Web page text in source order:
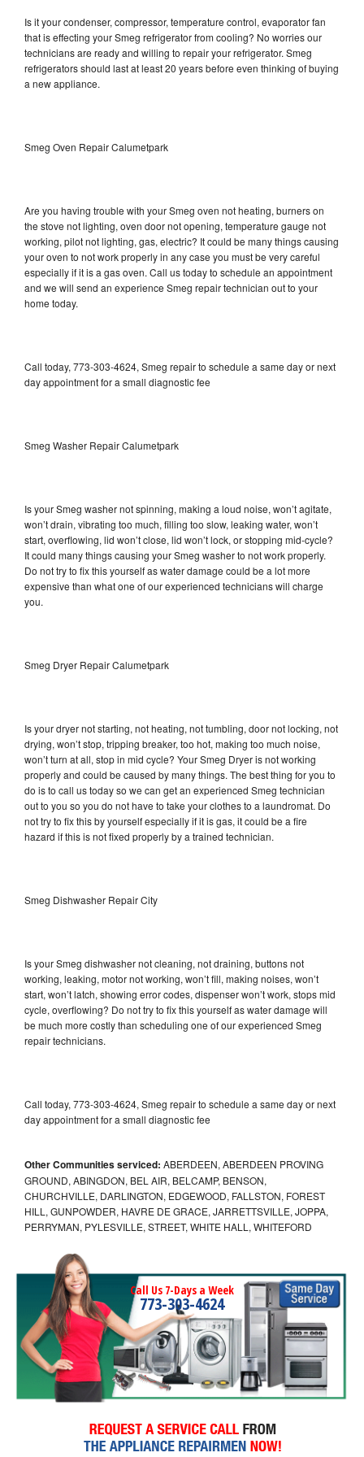
Is it your condenser, compressor, temperature control, evaporator fan
that is effecting your Smeg refrigerator from cooling? No worries our
technicians are ready and willing to repair your refrigerator. Smeg
refrigerators should last at least 20 years before even thinking of buying
a new appliance.
Smeg Oven Repair Calumetpark
Are you having trouble with your Smeg oven not heating, burners on
the stove not lighting, oven door not opening, temperature gauge not
working, pilot not lighting, gas, electric? It could be many things causing
your oven to not work properly in any case you must be very careful
especially if it is a gas oven. Call us today to schedule an appointment
and we will send an experience Smeg repair technician out to your
home today.
Call today, 773-303-4624, Smeg repair to schedule a same day or next
day appointment for a small diagnostic fee
Smeg Washer Repair Calumetpark
Is your Smeg washer not spinning, making a loud noise, won’t agitate,
won’t drain, vibrating too much, filling too slow, leaking water, won’t
start, overflowing, lid won’t close, lid won’t lock, or stopping mid-cycle?
It could many things causing your Smeg washer to not work properly.
Do not try to fix this yourself as water damage could be a lot more
expensive than what one of our experienced technicians will charge
you.
Smeg Dryer Repair Calumetpark
Is your dryer not starting, not heating, not tumbling, door not locking, not
drying, won’t stop, tripping breaker, too hot, making too much noise,
won’t turn at all, stop in mid cycle? Your Smeg Dryer is not working
properly and could be caused by many things. The best thing for you to
do is to call us today so we can get an experienced Smeg technician
out to you so you do not have to take your clothes to a laundromat. Do
not try to fix this by yourself especially if it is gas, it could be a fire
hazard if this is not fixed properly by a trained technician.
Smeg Dishwasher Repair City
Is your Smeg dishwasher not cleaning, not draining, buttons not
working, leaking, motor not working, won’t fill, making noises, won’t
start, won’t latch, showing error codes, dispenser won’t work, stops mid
cycle, overflowing? Do not try to fix this yourself as water damage will
be much more costly than scheduling one of our experienced Smeg
repair technicians.
Call today, 773-303-4624, Smeg repair to schedule a same day or next
day appointment for a small diagnostic fee
Other Communities serviced: ABERDEEN, ABERDEEN PROVING
GROUND, ABINGDON, BEL AIR, BELCAMP, BENSON,
CHURCHVILLE, DARLINGTON, EDGEWOOD, FALLSTON, FOREST
HILL, GUNPOWDER, HAVRE DE GRACE, JARRETTSVILLE, JOPPA,
PERRYMAN, PYLESVILLE, STREET, WHITE HALL, WHITEFORD
Call Us 7-Days a Week
773-303-4624